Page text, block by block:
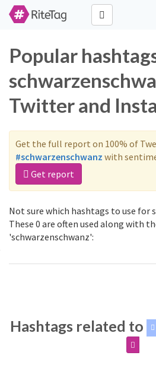
Popular
Twitter and
Get the full report on 100% of
#schwarzenschwanz with
Get report
Not sure which hashtags to use for
These 0 are often used along with
'schwarzenschwanz':
Hashtags related to